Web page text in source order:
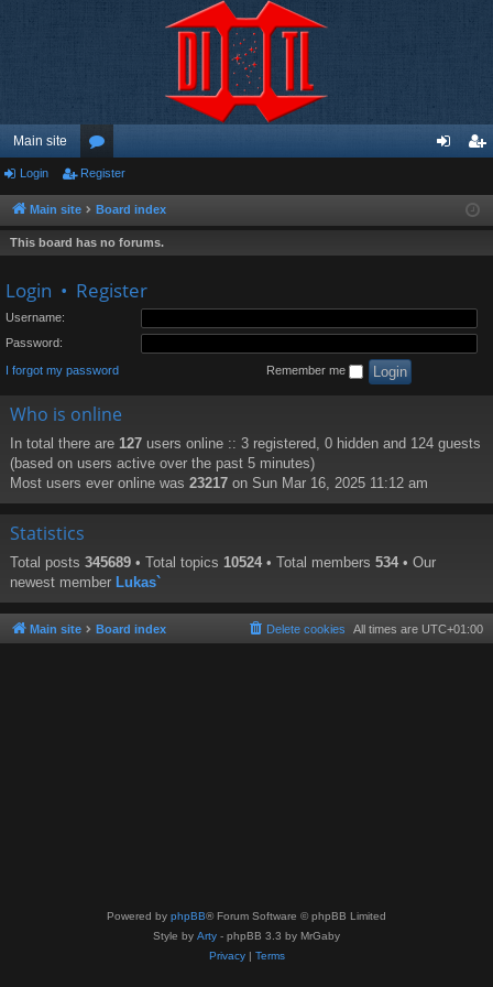
Main site
or
u
m
ist
Login Register
Main site Board index
This board has no forums.
Login • Register
Username:
Password:
I forgot my password Remember me
Who is online
In total there are 127 users online :: 3 registered, 0 hidden and 124 guests
(based on users active over the past 5 minutes)
Most users ever online was 23217 on Sun Mar 16, 2025 11:12 am
Statistics
Total posts 345689 • Total topics 10524 • Total members 534 • Our
newest member Lukas`
Main site Board index All times are UTC+01:00
Delete cookies
Powered by phpBB® Forum Software © phpBB Limited
Style by Arty - phpBB 3.3 by MrGaby
Privacy| Terms